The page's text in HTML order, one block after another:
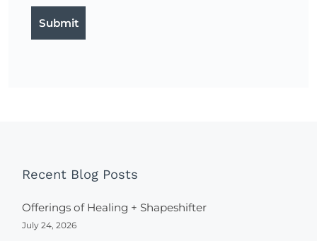
Recent Blog Posts
Offerings of Healing + Shapeshifter
July 24, 2026